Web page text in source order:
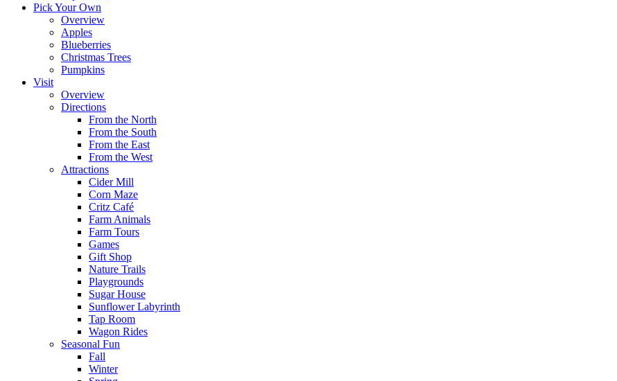
Pick Your Own
Overview
Apples
Blueberries
Christmas Trees
Pumpkins
Visit
Overview
Directions
From the North
From the South
From the East
From the West
Attractions
Cider Mill
Corn Maze
Critz Café
Farm Animals
Farm Tours
Games
Gift Shop
Nature Trails
Playgrounds
Sugar House
Sunflower Labyrinth
Tap Room
Wagon Rides
Seasonal Fun
Fall
Winter